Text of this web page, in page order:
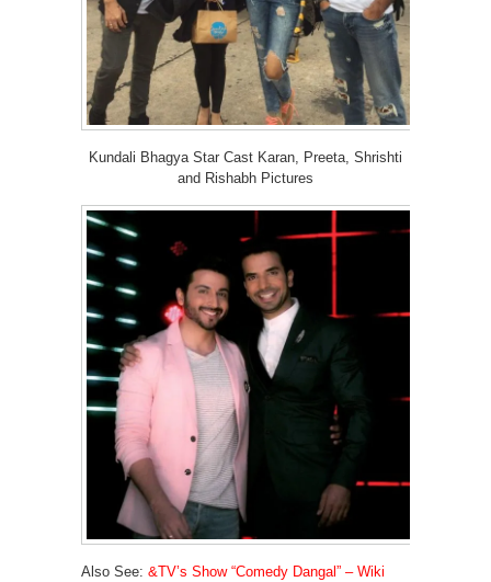
Kundali Bhagya Star Cast Karan, Preeta, Shrishti
and Rishabh Pictures
Also See: &TV’s Show “Comedy Dangal” – Wiki